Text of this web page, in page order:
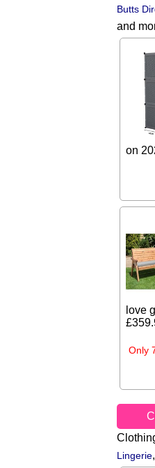
Butts
and
on
love
Only
Lingerie,